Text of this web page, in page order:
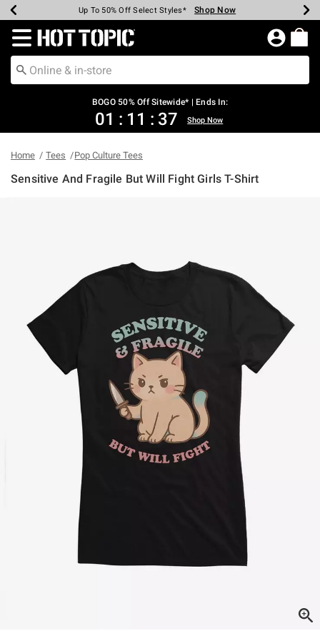
Earn Hot Cash Every $40 Spent* Shop Now
Up To 50% Off Select Styles* Shop Now
Up To 40% Off Backpacks* Shop Now
Up To 60% Off Clearance* Shop Now
Free Pickup In-Store* Shop Now
Free Shipping Over $75* Shop Now
Redirect to Hot Topic Home Page
BOGO 50% Off Sitewide* | Ends In:
01 : 11 : 37 Shop Now
Home Tees Pop Culture Tees
Sensitive And Fragile But Will Fight Girls T-Shirt